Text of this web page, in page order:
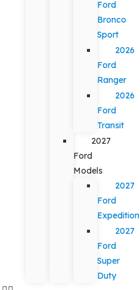
Ford
Bronco
Sport
2026
Ford
Ranger
2026
Ford
Transit
2027
Ford
Models
2027
Ford
Expedition
2027
Ford
Super
Duty